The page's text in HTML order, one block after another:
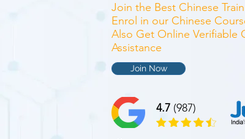
Join the Best Chinese
Enrol in our Chinese
Also Get Online Verifiable
Assistance
Join Now
4.7 (987)